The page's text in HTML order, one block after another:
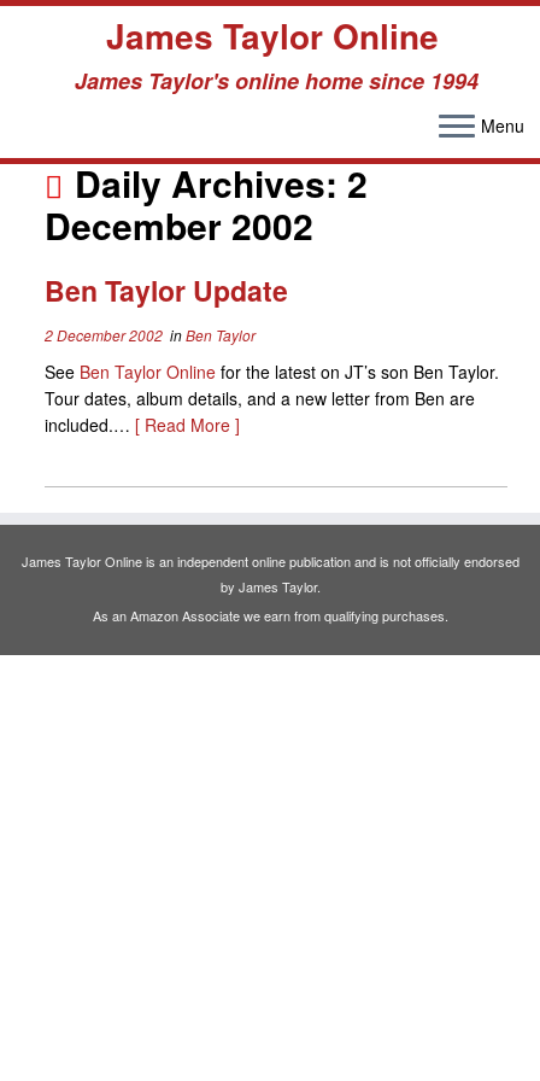
to
James Taylor Online
James Taylor's online home since 1994
Menu
Daily Archives: 2
December 2002
Ben Taylor Update
2 December 2002inBen Taylor
See Ben Taylor Onlinefor the latest on JT’s son Ben Taylor.
Tour dates, album details, and a new letter from Ben are
included.… [ Read More ]
James Taylor Online is an independent online publication and is not officially endorsed
by James Taylor.
As an Amazon Associate we earn from qualifying purchases.